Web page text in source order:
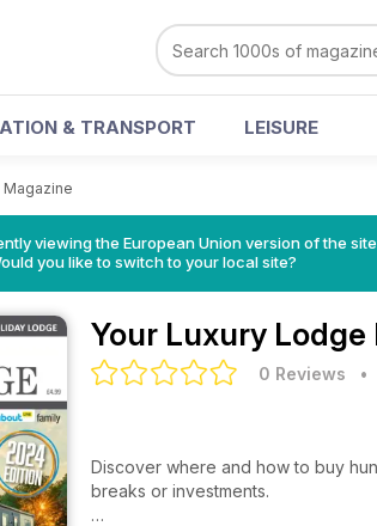
& TRANSPORT LEISURE
Magazine
viewing the European Union version of the
you like to switch to your local site?
Your Luxury Lodge
0 Reviews •
Discover where and how to buy
breaks or investments.